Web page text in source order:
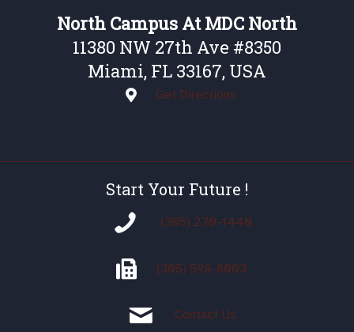
North Campus At MDC North
11380 NW 27th Ave #8350
Miami, FL 33167, USA
Get Directions
Start Your Future !
(305) 270-1440
(305) 598-8003
Contact Us